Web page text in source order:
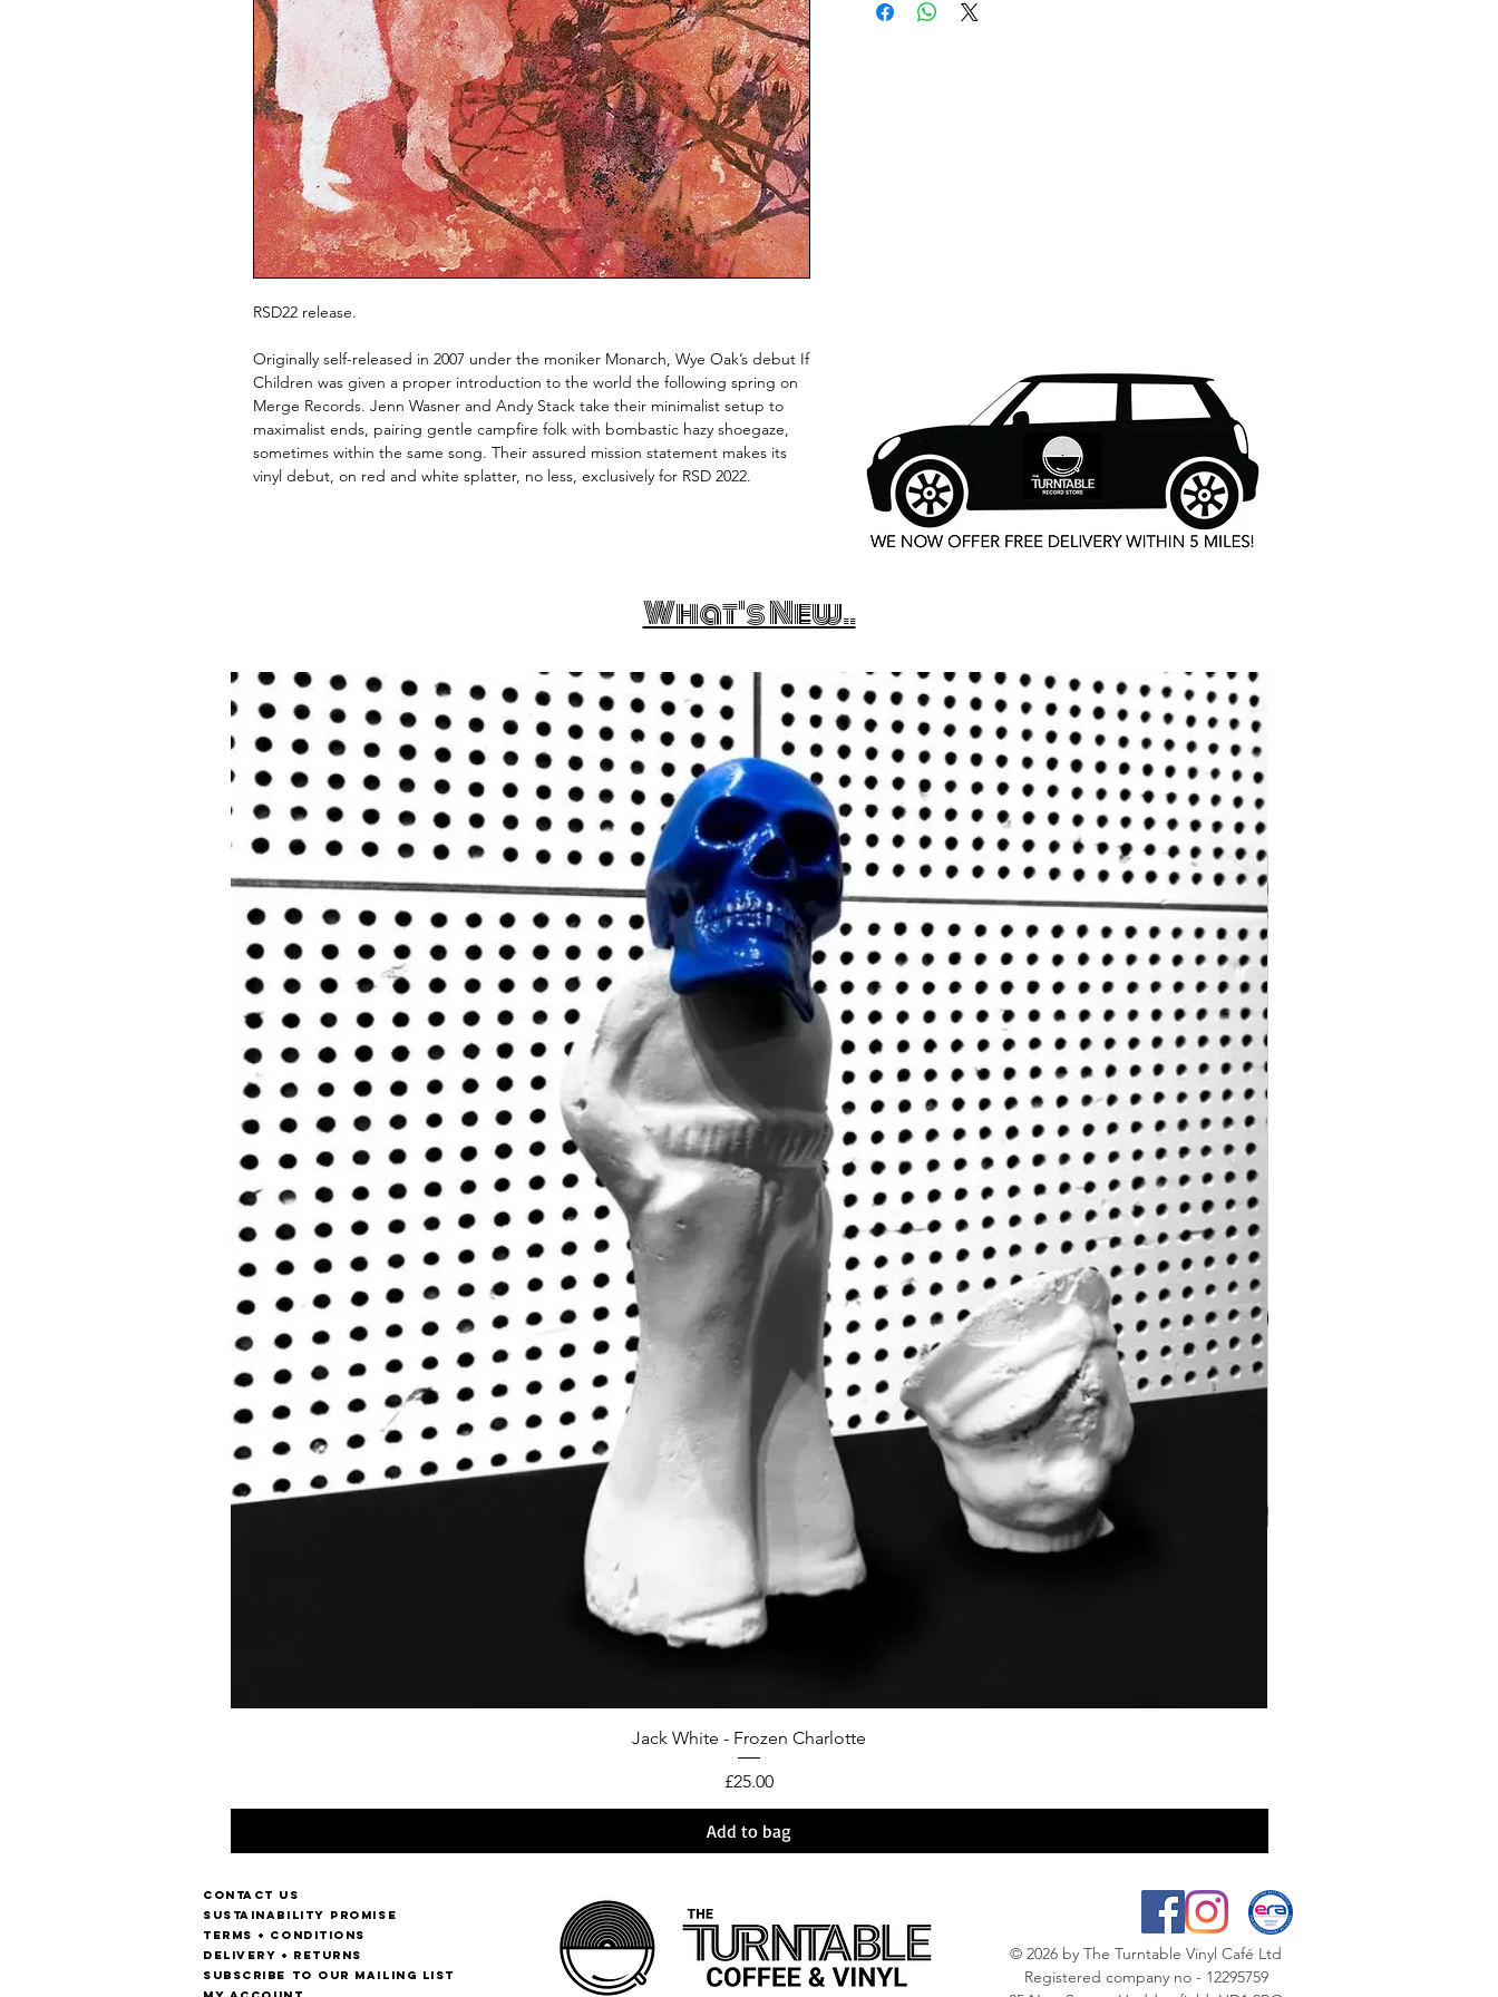
RSD22 release.
Originally self-released in 2007 under the moniker Monarch, Wye Oak’s debut If
Children was given a proper introduction to the world the following spring on
Merge Records. Jenn Wasner and Andy Stack take their minimalist setup to
maximalist ends, pairing gentle campfire folk with bombastic hazy shoegaze,
sometimes within the same song. Their assured mission statement makes its
vinyl debut, on red and white splatter, no less, exclusively for RSD 2022.
What's New..
Jack White - Frozen Charlotte
Price
£25.00
Add to bag
Contact us
Sustainability Promise
Terms + Conditions
Delivery + Returns
Subscribe to our mailing list
© 2026 by The Turntable Vinyl Café Ltd
Registered company no - 12295759